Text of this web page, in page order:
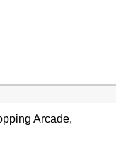
Arcade,